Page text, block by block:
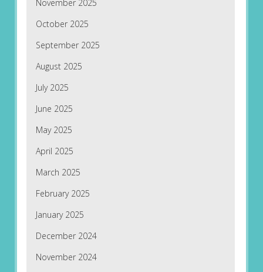
November 2025
October 2025
September 2025
August 2025
July 2025
June 2025
May 2025
April 2025
March 2025
February 2025
January 2025
December 2024
November 2024